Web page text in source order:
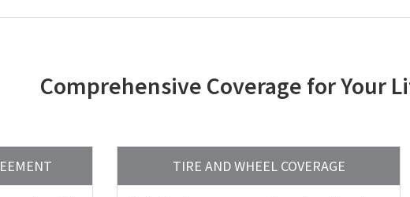
Comprehensive Coverage for Your
TIRE AND WHEEL COVERAGE